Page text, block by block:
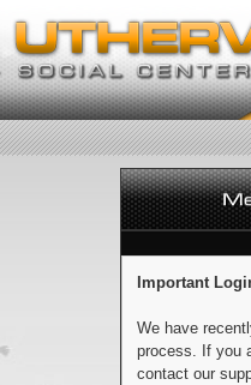
Important
We have
process. If you
contact our